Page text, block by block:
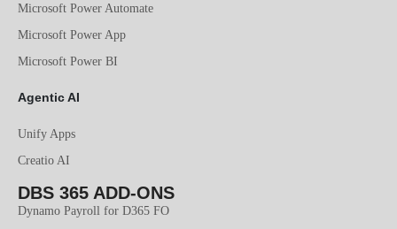
Microsoft Power Automate
Microsoft Power App
Microsoft Power BI
Agentic AI
Unify Apps
Creatio AI
DBS 365 ADD-ONS
Dynamo Payroll for D365 FO